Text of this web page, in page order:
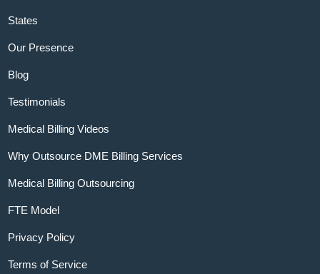
States
Our Presence
Blog
Testimonials
Medical Billing Videos
Why Outsource DME Billing Services
Medical Billing Outsourcing
FTE Model
Privacy Policy
Terms of Service